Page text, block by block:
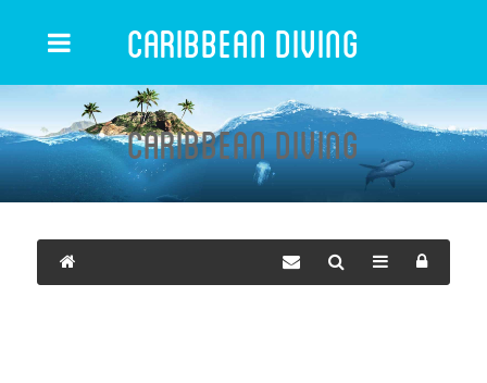
Caribbean Diving
Caribbean Diving